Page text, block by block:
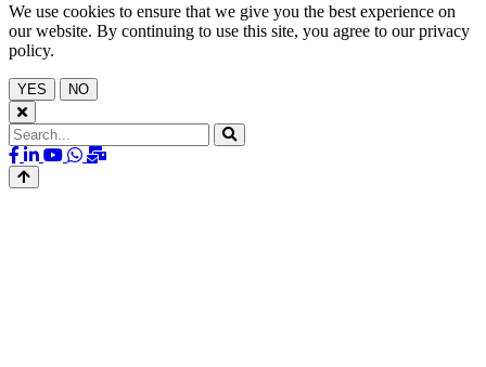
We use cookies to ensure that we give you the best experience on
our website. By continuing to use this site, you agree to our privacy
policy.
YES NO